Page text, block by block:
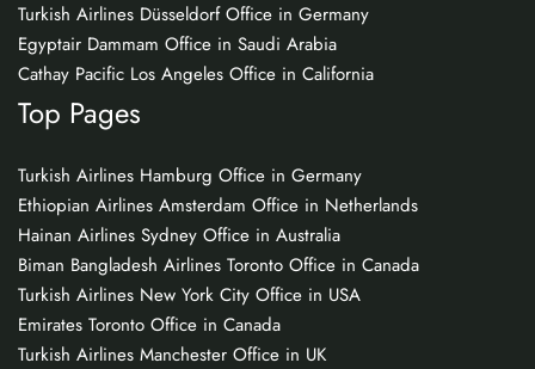
Turkish Airlines Düsseldorf Office in Germany
Egyptair Dammam Office in Saudi Arabia
Cathay Pacific Los Angeles Office in California
Top Pages
Turkish Airlines Hamburg Office in Germany
Ethiopian Airlines Amsterdam Office in Netherlands
Hainan Airlines Sydney Office in Australia
Biman Bangladesh Airlines Toronto Office in Canada
Turkish Airlines New York City Office in USA
Emirates Toronto Office in Canada
Turkish Airlines Manchester Office in UK